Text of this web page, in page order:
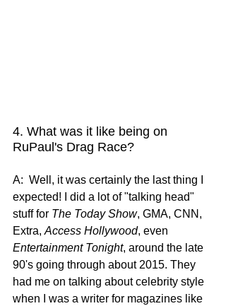
4. What was it like being on
RuPaul's Drag Race?
A:  Well, it was certainly the last thing I
expected! I did a lot of "talking head"
stuff for The Today Show, GMA, CNN,
Extra, Access Hollywood, even
Entertainment Tonight, around the late
90's going through about 2015. They
had me on talking about celebrity style
when I was a writer for magazines like